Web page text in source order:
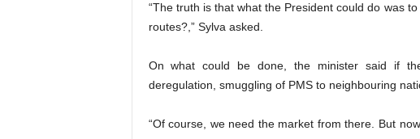
“The truth is that what the President could do was
routes?,” Sylva asked.
On what could be done, the minister said if
deregulation, smuggling of PMS to neighbouring
“Of course, we need the market from there. But